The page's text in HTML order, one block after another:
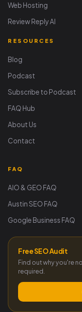
Web Hosting
Review Reply AI
RESOURCES
Blog
Podcast
Subscribe to Podcast
FAQ Hub
About Us
Contact
FAQ
AIO & GEO FAQ
Austin SEO FAQ
Google Business FAQ
Free SEO Audit
Find out why you're
required.